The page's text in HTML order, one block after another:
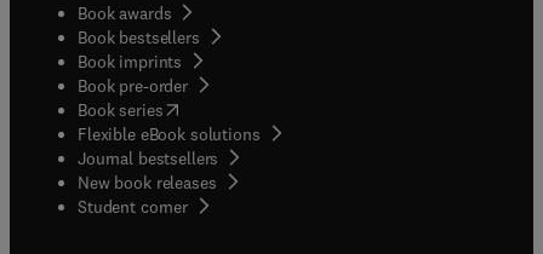
Book awards
Book bestsellers
Book imprints
Book pre-order
Book series(opens in new tab/window
Flexible eBook solutions
Journal bestsellers
New book releases
Student corner( opens in new tab/window